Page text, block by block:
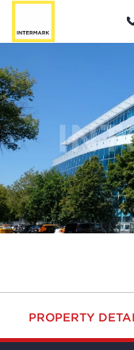
PROPERTY